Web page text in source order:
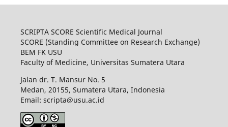
SCRIPTA SCORE Scientific Medical Journal
SCORE (Standing Committee on Research Exchange)
BEM FK USU
Faculty of Medicine, Universitas Sumatera Utara
Jalan dr. T. Mansur No. 5
Medan, 20155, Sumatera Utara, Indonesia
Email: scripta@usu.ac.id